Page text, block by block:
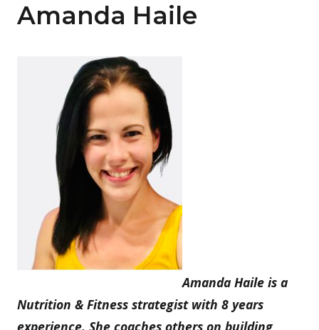
Amanda Haile
Amanda Haile is a
Nutrition & Fitness strategist with 8 years
experience. She coaches others on building